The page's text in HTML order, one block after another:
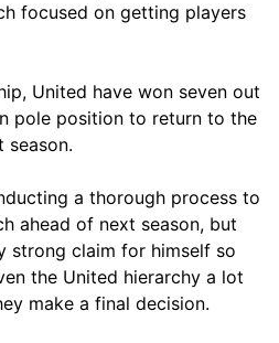
focused on getting players
United have won seven out
pole position to return to the
season.
a thorough process to
ahead of next season, but
strong claim for himself so
the United hierarchy a lot
make a final decision.